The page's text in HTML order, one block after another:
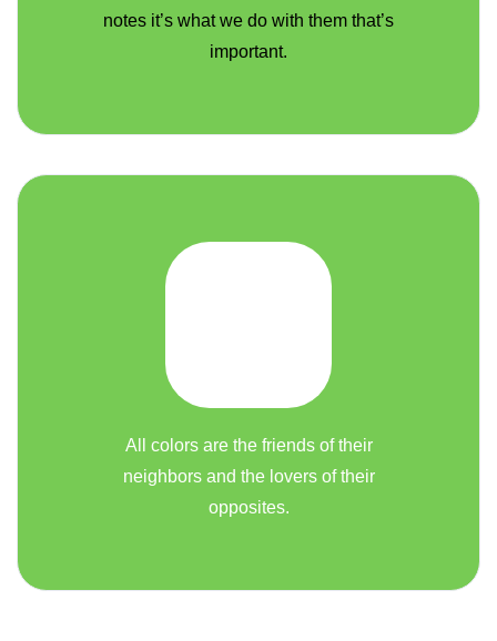
notes it’s what we do with them that’s
important.
All colors are the friends of their
neighbors and the lovers of their
opposites.